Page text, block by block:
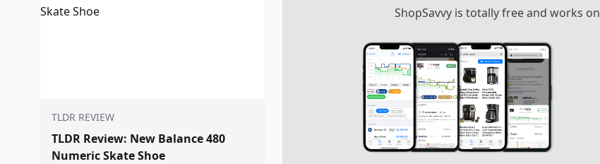
TLDR REVIEW
TLDR Review: New Balance 480
Numeric Skate Shoe
ShopSavvy is totally free and works